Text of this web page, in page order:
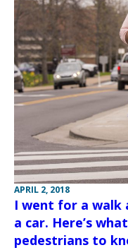
APRIL 2, 2018
I went for a walk
a car. Here’s
pedestrians to